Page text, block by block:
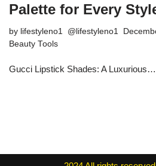
Palette for Every
by lifestyleno1
Beauty Tools
Gucci Lipstick Shades: A Luxurious…